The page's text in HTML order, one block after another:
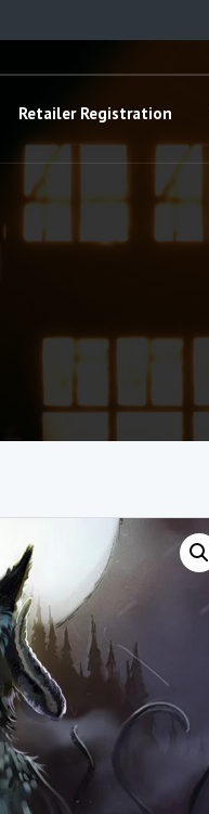
Retailer Registration